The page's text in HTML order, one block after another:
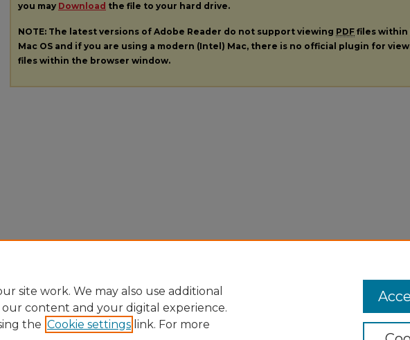
you may Download the file to your hard drive.
NOTE: The latest versions of Adobe Reader do not support viewing PDF files within
Mac OS and if you are using a modern (Intel) Mac, there is no official plugin for
files within the browser window.
site work. We may also use additional
our content and your digital experience.
the Cookie settings link. For more